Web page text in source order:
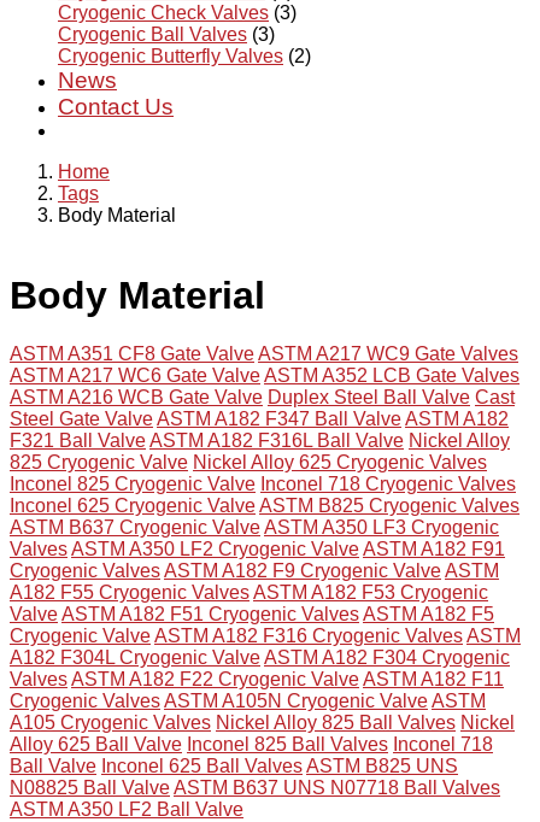
Cryogenic Check Valves (3)
Cryogenic Ball Valves (3)
Cryogenic Butterfly Valves (2)
News
Contact Us
Home
Tags
Body Material
Body Material
ASTM A351 CF8 Gate ValveASTM A217 WC9 Gate Valves
ASTM A217 WC6 Gate ValveASTM A352 LCB Gate Valves
ASTM A216 WCB Gate Valve Duplex Steel Ball Valve Cast
Steel Gate ValveASTM A182 F347 Ball ValveASTM A182
F321 Ball ValveASTM A182 F316L Ball Valve Nickel Alloy
825 Cryogenic Valve Nickel Alloy 625 Cryogenic Valves
Inconel 825 Cryogenic Valve Inconel 718 Cryogenic Valves
Inconel 625 Cryogenic ValveASTM B825 Cryogenic Valves
ASTM B637 Cryogenic ValveASTM A350 LF3 Cryogenic
ValvesASTM A350 LF2 Cryogenic ValveASTM A182 F91
Cryogenic ValvesASTM A182 F9 Cryogenic ValveASTM
A182 F55 Cryogenic ValvesASTM A182 F53 Cryogenic
ValveASTM A182 F51 Cryogenic ValvesASTM A182 F5
Cryogenic ValveASTM A182 F316 Cryogenic ValvesASTM
A182 F304L Cryogenic ValveASTM A182 F304 Cryogenic
ValvesASTM A182 F22 Cryogenic ValveASTM A182 F11
Cryogenic ValvesASTM A105N Cryogenic ValveASTM
A105 Cryogenic Valves Nickel Alloy 825 Ball Valves Nickel
Alloy 625 Ball Valve Inconel 825 Ball Valves Inconel 718
Ball Valve Inconel 625 Ball ValvesASTM B825 UNS
N08825 Ball ValveASTM B637 UNS N07718 Ball Valves
ASTM A350 LF2 Ball Valve